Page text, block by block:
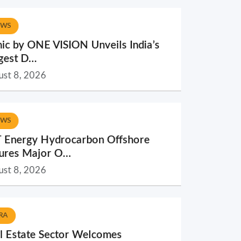
by ONE VISION Unveils India’s
D...
8, 2026
Energy Hydrocarbon Offshore
Major O...
8, 2026
Estate Sector Welcomes